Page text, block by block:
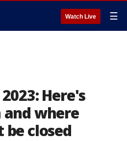
Watch Live ☰
Here's
where
closed